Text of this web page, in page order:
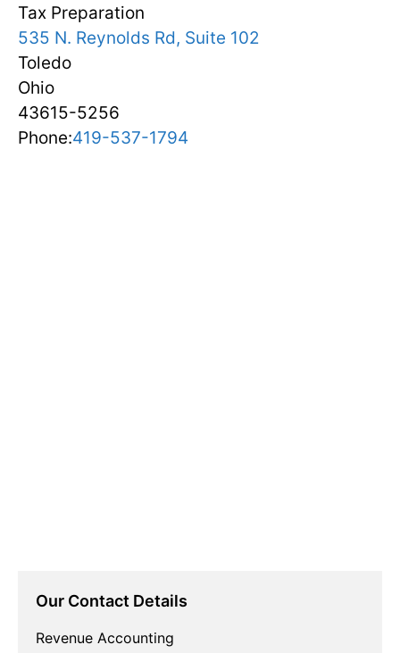
Tax Preparation
535 N. Reynolds Rd, Suite 102
Toledo
Ohio
43615-5256
Phone:419-537-1794
Our Contact Details
Revenue Accounting